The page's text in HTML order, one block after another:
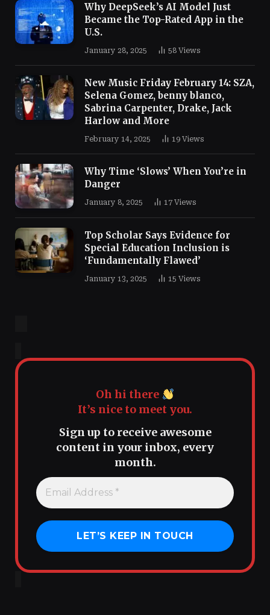
Why DeepSeek’s AI Model Just
Became the Top-Rated App in the
U.S.
January 28, 2025 58 Views
New Music Friday February 14: SZA,
Selena Gomez, benny blanco,
Sabrina Carpenter, Drake, Jack
Harlow and More
February 14, 2025 19 Views
Why Time ‘Slows’ When You’re in
Danger
January 8, 2025 17 Views
Top Scholar Says Evidence for
Special Education Inclusion is
‘Fundamentally Flawed’
January 13, 2025 15 Views
Oh hi there
It’s nice to meet you.
Sign up to receive awesome
content in your inbox, every
month.